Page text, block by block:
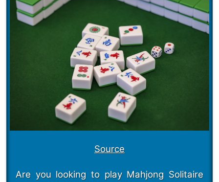
Source
Are you looking to play Mahjong Solitaire